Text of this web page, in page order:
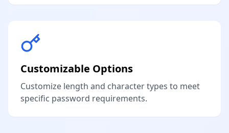
Customizable Options
Customize length and character types to meet
specific password requirements.